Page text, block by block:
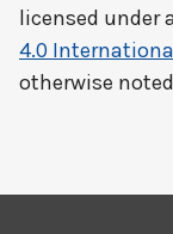
licensed under
4.0
otherwise